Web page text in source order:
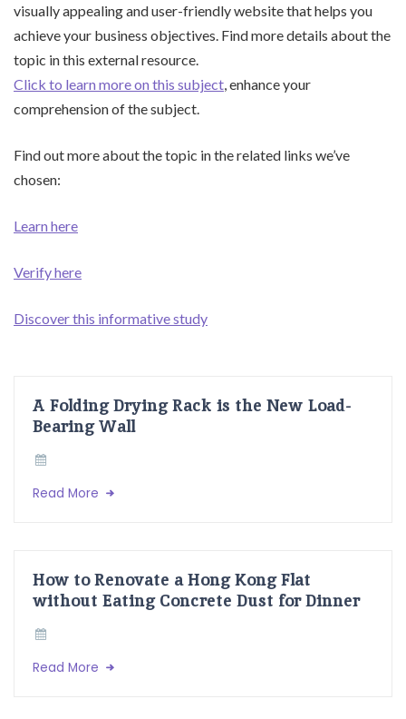
visually appealing and user-friendly website that helps you
achieve your business objectives. Find more details about the
topic in this external resource.
Click to learn more on this subject , enhance your
comprehension of the subject.
Find out more about the topic in the related links we’ve
chosen:
Learn here
Verify here
Discover this informative study
A Folding Drying Rack is the New Load-
Bearing Wall
Read More
How to Renovate a Hong Kong Flat
without Eating Concrete Dust for Dinner
Read More